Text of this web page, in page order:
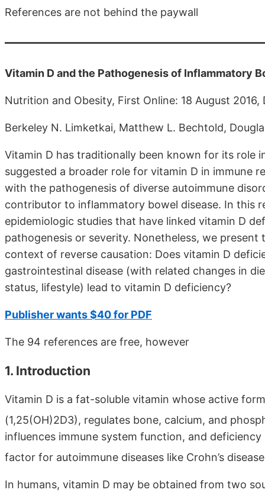
References are not behind the paywall
Vitamin D and the Pathogenesis of Inflammatory
Nutrition and Obesity, First Online: 18 August 2016,
Berkeley N. Limketkai, Matthew L. Bechtold,
Vitamin D has traditionally been known for its role
suggested a broader role for vitamin D in immune
with the pathogenesis of diverse autoimmune
contributor to inflammatory bowel disease. In this
epidemiologic studies that have linked vitamin D
pathogenesis or severity. Nonetheless, we
context of reverse causation: Does vitamin D
gastrointestinal disease (with related changes in
status, lifestyle) lead to vitamin D deficiency?
Publisher wants $40 for PDF
The 94 references are free, however
1. Introduction
Vitamin D is a fat-soluble vitamin whose active
(1,25(OH)2D3), regulates bone, calcium, and
influences immune system function, and
factor for autoimmune diseases like Crohn’s
In humans, vitamin D may be obtained from two